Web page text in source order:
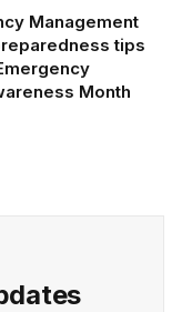
Management
tips
Month